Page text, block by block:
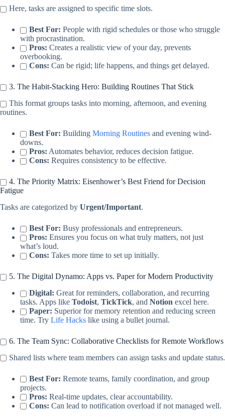
Here, tasks are assigned to specific time slots.
Best For: People with rigid schedules or those who struggle
with procrastination.
Pros: Creates a realistic view of your day, prevents
overbooking.
Cons: Can be rigid; life happens, and things get delayed.
3. The Habit-Stacking Hero: Building Routines That Stick
This format groups tasks into morning, afternoon, and evening
routines.
Best For: Building Morning Routines and evening wind-
downs.
Pros: Automates behavior, reduces decision fatigue.
Cons: Requires consistency to be effective.
4. The Priority Matrix: Eisenhower’s Best Friend for Decision
Fatigue
Tasks are categorized by Urgent/Important.
Best For: Busy professionals and entrepreneurs.
Pros: Ensures you focus on what truly matters, not just
what’s loud.
Cons: Takes more time to set up initially.
5. The Digital Dynamo: Apps vs. Paper for Modern Productivity
Digital: Great for reminders, collaboration, and recurring
tasks. Apps like Todoist, TickTick, and Notion excel here.
Paper: Superior for memory retention and reducing screen
time. Try Life Hacks like using a bullet journal.
6. The Team Sync: Collaborative Checklists for Remote Workflows
Shared lists where team members can assign tasks and update status.
Best For: Remote teams, family coordination, and group
projects.
Pros: Real-time updates, clear accountability.
Cons: Can lead to notification overload if not managed well.